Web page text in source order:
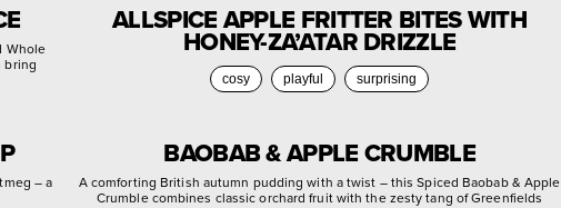
Whole
bring
ALLSPICE APPLE FRITTER BITES WITH
HONEY-ZA’ATAR DRIZZLE
cosy playful surprising
– a
BAOBAB & APPLE CRUMBLE
A comforting British autumn pudding with a twist – this Spiced Baobab & Apple
Crumble combines classic orchard fruit with the zesty tang of Greenfields